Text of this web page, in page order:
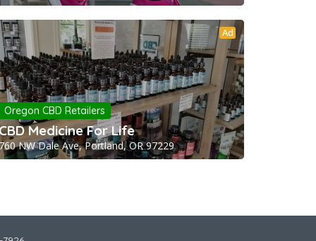
Ad
Oregon CBD Retailers
Medicine For Life
NW Dale Ave, Portland, OR 97229